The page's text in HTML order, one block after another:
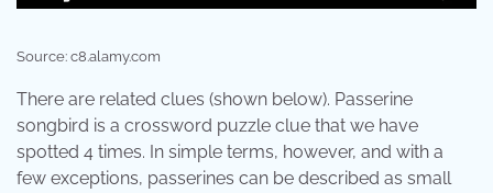
Source: c8.alamy.com
There are related clues (shown below). Passerine
songbird is a crossword puzzle clue that we have
spotted 4 times. In simple terms, however, and with a
few exceptions, passerines can be described as small